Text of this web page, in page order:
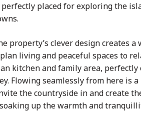
placed for exploring the
property’s clever design creates
living and peaceful spaces to
kitchen and family area,
Flowing seamlessly from here is
the countryside in and create
up the warmth and